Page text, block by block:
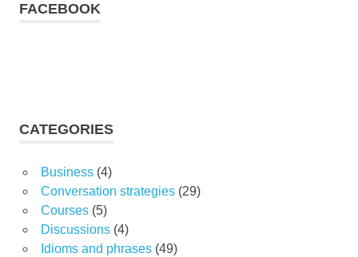
FACEBOOK
CATEGORIES
Business(4)
Conversation strategies(29)
Courses(5)
Discussions(4)
Idioms and phrases(49)